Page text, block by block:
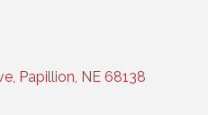
Papillion NE 68138